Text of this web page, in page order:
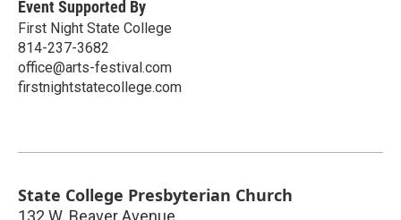
Event Supported By
First Night State College
814-237-3682
office@arts-festival.com
firstnightstatecollege.com
State College Presbyterian Church
132 W. Beaver Avenue